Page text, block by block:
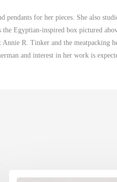
for her pieces. She also
Egyptian-inspired box pictured
R. Tinker and the meatpacking
and interest in her work is